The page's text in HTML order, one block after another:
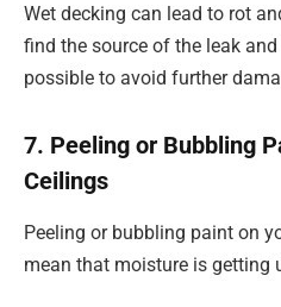
Wet decking can lead to rot
find the source of the leak
possible to avoid further
7. Peeling or Bubbling
Ceilings
Peeling or bubbling paint on
mean that moisture is getting